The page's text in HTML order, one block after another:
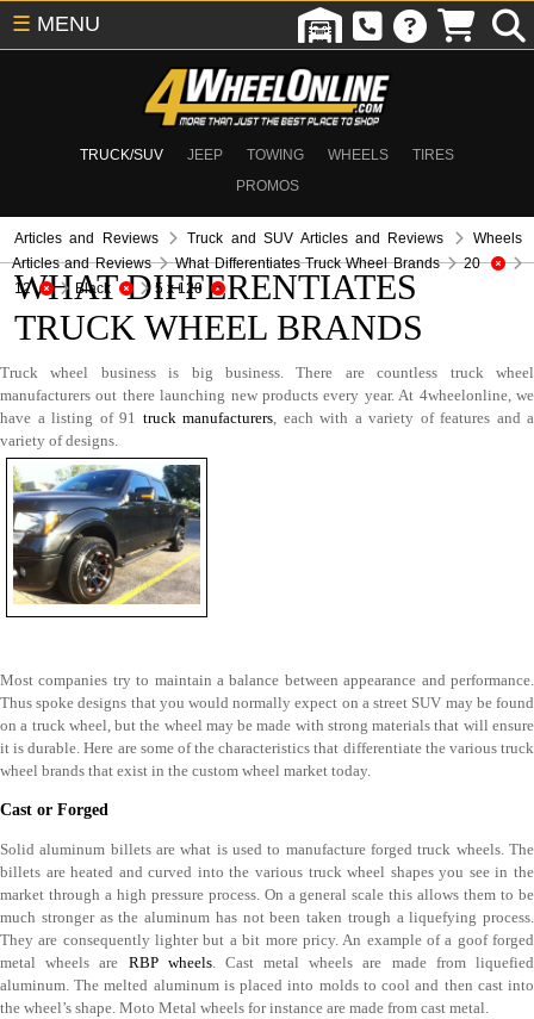
TRUCK/SUV JEEP TOWING WHEELS
TIRES
PROMOS
☰ MENU
Articles and Reviews Truck and SUV Articles and Reviews
Wheels
Articles and Reviews
What Differentiates Truck Wheel Brands
20
12
Black 5 x 120
WHAT DIFFERENTIATES
TRUCK WHEEL BRANDS
Truck wheel business is big business. There are countless truck wheel
manufacturers out there launching new products every year. At 4wheelonline, we
have a listing of 91 truck manufacturers, each with a variety of features and a
variety of designs.
Most companies try to maintain a balance between appearance and performance.
Thus spoke designs that you would normally expect on a street SUV may be found
on a truck wheel, but the wheel may be made with strong materials that will ensure
it is durable. Here are some of the characteristics that differentiate the various truck
wheel brands that exist in the custom wheel market today.
Cast or Forged
Solid aluminum billets are what is used to manufacture forged truck wheels. The
billets are heated and curved into the various truck wheel shapes you see in the
market through a high pressure process. On a general scale this allows them to be
much stronger as the aluminum has not been taken trough a liquefying process.
They are consequently lighter but a bit more pricy. An example of a goof forged
metal wheels are RBP wheels. Cast metal wheels are made from liquefied
aluminum. The melted aluminum is placed into molds to cool and then cast into
the wheel’s shape. Moto Metal wheels for instance are made from cast metal.